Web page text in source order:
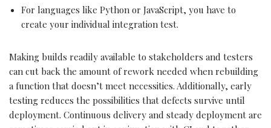
For languages like Python or JavaScript, you have to
create your individual integration test.
Making builds readily available to stakeholders and testers
can cut back the amount of rework needed when rebuilding
a function that doesn’t meet necessities. Additionally, early
testing reduces the possibilities that defects survive until
deployment. Continuous delivery and steady deployment are